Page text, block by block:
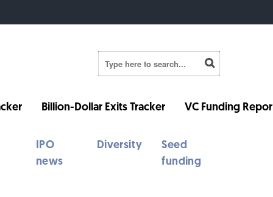
Billion-Dollar Exits Tracker VC Funding
IPO
news
Diversity
Seed
funding